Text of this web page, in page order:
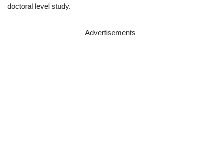
doctoral level study.
Advertisements